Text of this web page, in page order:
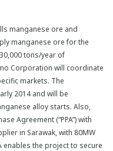
manganese ore and
manganese ore for the
tons/year of
Corporation will coordinate
markets. The
2014 and will be
alloy starts. Also,
Agreement (“PPA”) with
in Sarawak, with 80MW
enables the project to secure